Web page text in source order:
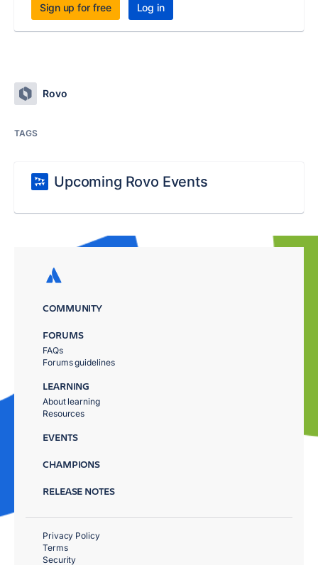
Sign up for free Log in
Rovo
TAGS
Upcoming Rovo Events
COMMUNITY
FORUMS
FAQs
Forums guidelines
LEARNING
About learning
Resources
EVENTS
CHAMPIONS
RELEASE NOTES
Privacy Policy
Terms
Security